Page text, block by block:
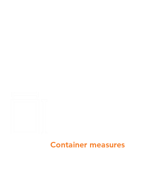
Container measures